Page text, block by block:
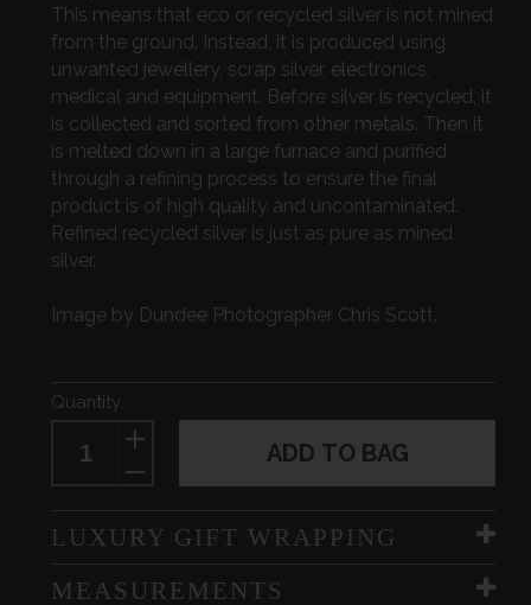
This means that eco or recycled silver is not mined
from the ground. Instead, it is produced using
unwanted jewellery, scrap silver, electronics,
medical and equipment. Before silver is recycled, it
is collected and sorted from other metals. Then it
is melted down in a large furnace and purified
through a refining process to ensure the final
product is of high quality and uncontaminated.
Refined recycled silver is just as pure as mined
silver.
Image by Dundee Photographer Chris Scott.
Quantity
ADD TO BAG
LUXURY GIFT WRAPPING
MEASUREMENTS